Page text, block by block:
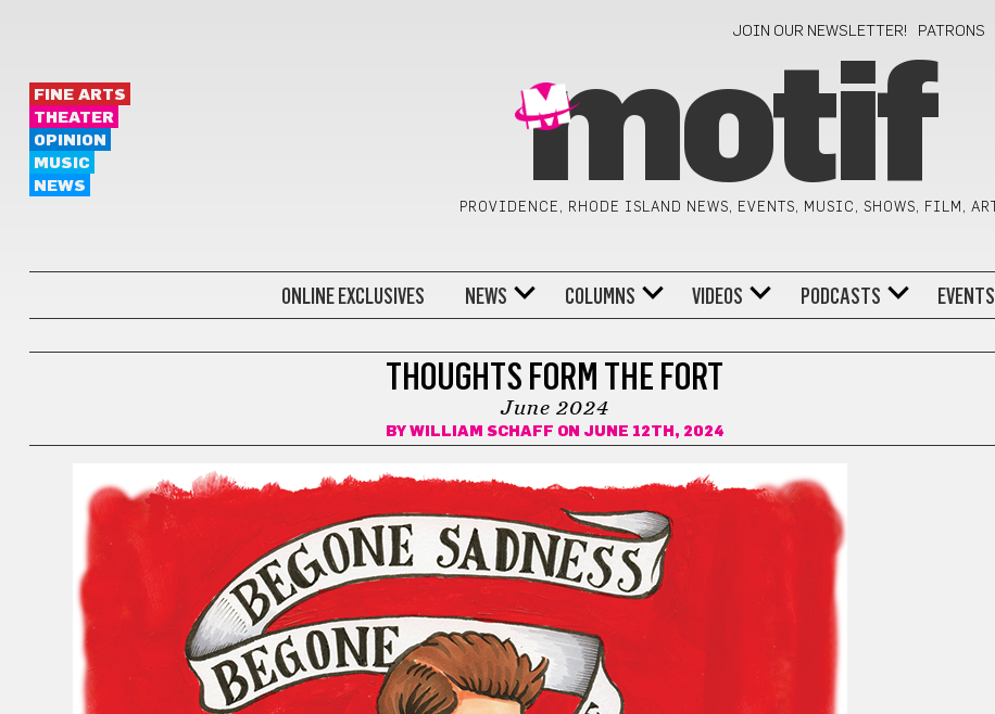
JOIN OUR NEWSLETTER! PATRONS
FINE ARTS
THEATER
OPINION
MUSIC
NEWS
motif
PROVIDENCE, RHODE ISLAND NEWS, EVENTS, MUSIC, SHOWS, FILM, ART
ONLINE EXCLUSIVES NEWS COLUMNS VIDEOS PODCASTS EVENTS
THOUGHTS FORM THE FORT
June 2024
BY WILLIAM SCHAFF ON JUNE 12TH, 2024